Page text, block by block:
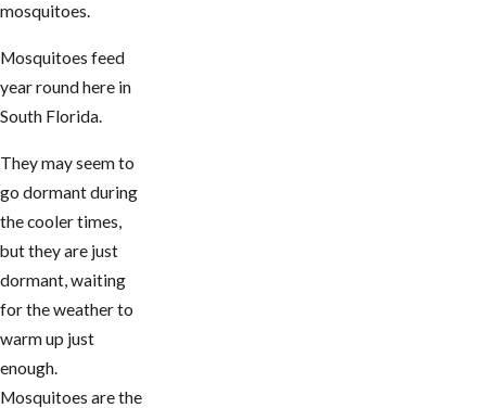
mosquitoes.
Mosquitoes feed
year round here in
South Florida.
They may seem to
go dormant during
the cooler times,
but they are just
dormant, waiting
for the weather to
warm up just
enough.
Mosquitoes are the